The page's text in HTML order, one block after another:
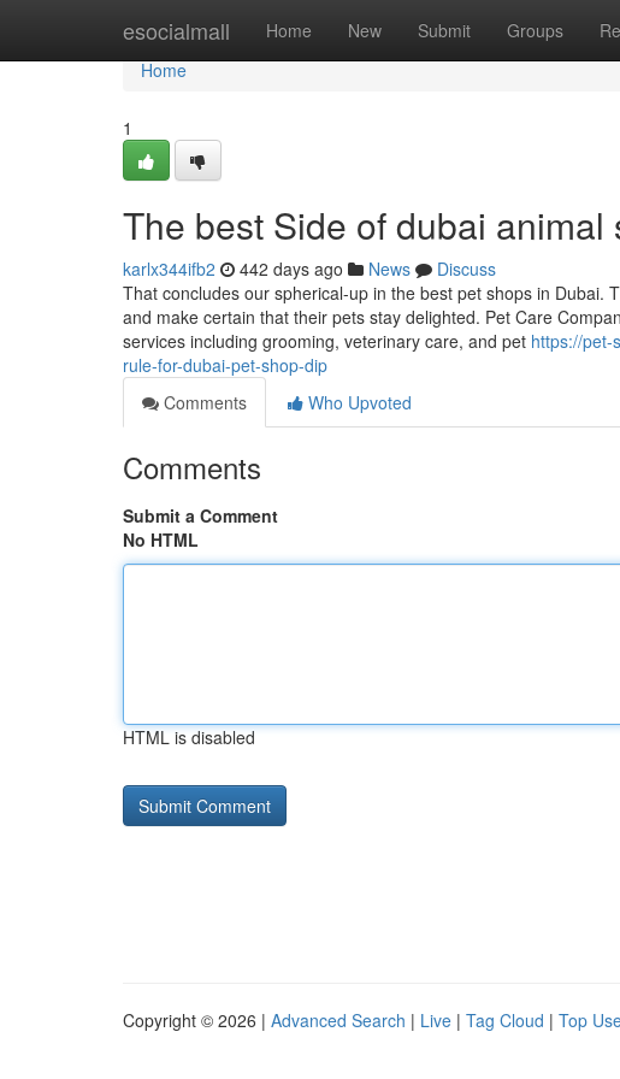
esocialmall Home New Submit Groups
Home
Home
1
The best Side of dubai animal
karlx344ifb2 442 days ago News
Discuss
That concludes our spherical-up in the best pet shops in Dubai.
and make certain that their pets stay delighted. Pet Care
services including grooming, veterinary care, and pet https://pet-
rule-for-dubai-pet-shop-dip
Comments
Who Upvoted
Comments
Submit a Comment
No HTML
HTML is disabled
Copyright © 2026 | Advanced Search | Live | Tag Cloud | Top